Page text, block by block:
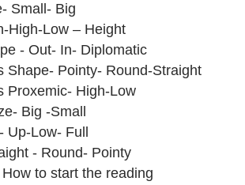
Small- Big
High-Low – Height
- Out- In- Diplomatic
Shape- Pointy- Round-Straight
Proxemic- High-Low
Big -Small
Up-Low- Full
- Round- Pointy
to start the reading